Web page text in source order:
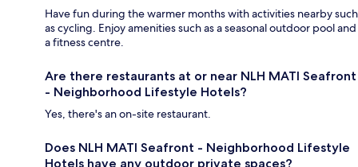
Have fun during the warmer months with activities nearby such
as cycling. Enjoy amenities such as a seasonal outdoor pool and
a fitness centre.
Are there restaurants at or near NLH MATI Seafront
- Neighborhood Lifestyle Hotels?
Yes, there's an on-site restaurant.
Does NLH MATI Seafront - Neighborhood Lifestyle
Hotels have any outdoor private spaces?